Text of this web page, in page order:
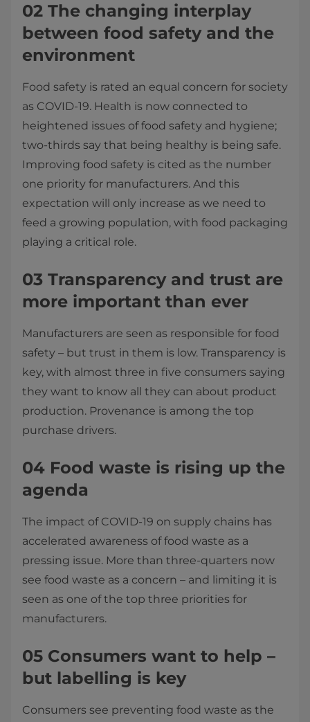
02 The changing interplay
between food safety and the
environment
Food safety is rated an equal concern for society
as COVID-19. Health is now connected to
heightened issues of food safety and hygiene;
two-thirds say that being healthy is being safe.
Improving food safety is cited as the number
one priority for manufacturers. And this
expectation will only increase as we need to
feed a growing population, with food packaging
playing a critical role.
03 Transparency and trust are
more important than ever
Manufacturers are seen as responsible for food
safety – but trust in them is low. Transparency is
key, with almost three in five consumers saying
they want to know all they can about product
production. Provenance is among the top
purchase drivers.
04 Food waste is rising up the
agenda
The impact of COVID-19 on supply chains has
accelerated awareness of food waste as a
pressing issue. More than three-quarters now
see food waste as a concern – and limiting it is
seen as one of the top three priorities for
manufacturers.
05 Consumers want to help –
but labelling is key
Consumers see preventing food waste as the